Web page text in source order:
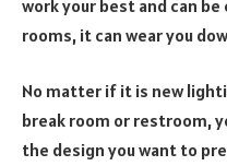
work your best and can
rooms, it can wear you
No matter if it is new
break room or restroom,
the design you want to